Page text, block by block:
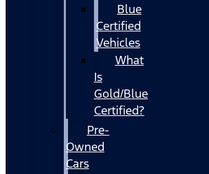
Blue
Certified
Vehicles
What
Is
Gold/Blue
Certified?
Pre-
Owned
Cars